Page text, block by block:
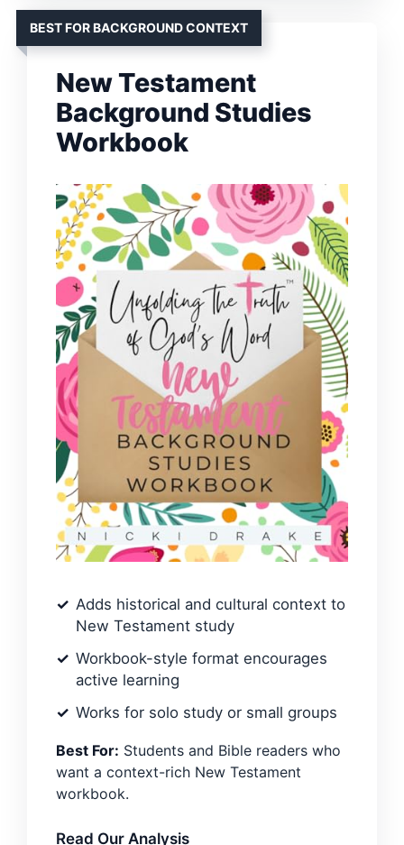
BEST FOR BACKGROUND CONTEXT
New Testament
Background Studies
Workbook
Adds historical and cultural context to
New Testament study
Workbook-style format encourages
active learning
Works for solo study or small groups
Best For: Students and Bible readers who
want a context-rich New Testament
workbook.
Read Our Analysis